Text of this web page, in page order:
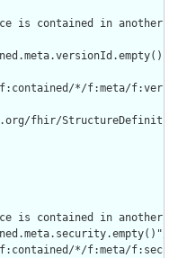
is contained in another
*/f:meta/
fhir/StructureDefinition/
is contained in another
>
*/f:meta/